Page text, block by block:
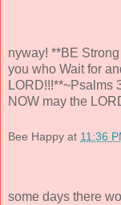
nyway! **BE
you who Wait for
LORD!!!**~Psalms
NOW may the
Bee Happy at 11:36
some days there